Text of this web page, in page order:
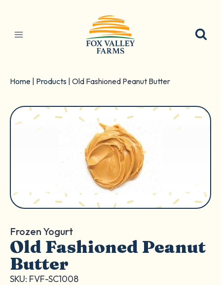
content
Home Products Old Fashioned Peanut Butter
Frozen Yogurt
Old Fashioned Peanut
Butter
SKU: FVF-SC1008